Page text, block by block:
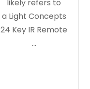
likely refers to
a Light Concepts
24 Key IR Remote
…